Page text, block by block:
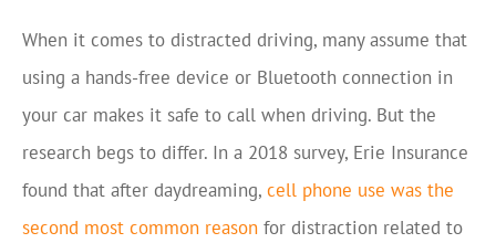
When it comes to distracted driving, many assume that
using a hands-free device or Bluetooth connection in
your car makes it safe to call when driving. But the
research begs to differ. In a 2018 survey, Erie Insurance
found that after daydreaming, cell phone use was the
second most common reason for distraction related to